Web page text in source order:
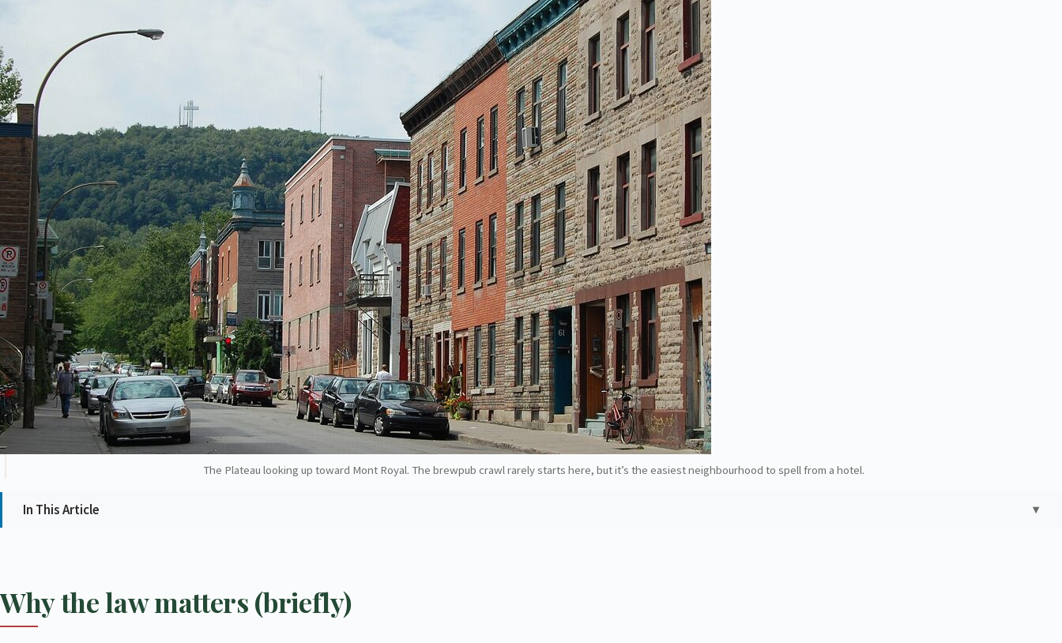
The Plateau looking up toward Mont Royal. The brewpub crawl rarely starts here, but it’s the easiest neighbourhood to spell from a hotel.
In This Article
Brasserie Harricana (Petite-Patrie)
Vices & Versa (Petite-Patrie)
Why the law matters (briefly)